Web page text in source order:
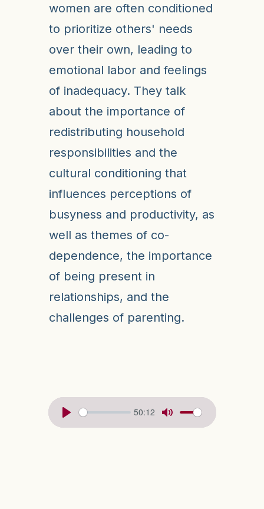
women are often conditioned
to prioritize others' needs
over their own, leading to
emotional labor and feelings
of inadequacy. They talk
about the importance of
redistributing household
responsibilities and the
cultural conditioning that
influences perceptions of
busyness and productivity, as
well as themes of co-
dependence, the importance
of being present in
relationships, and the
challenges of parenting.
50:12